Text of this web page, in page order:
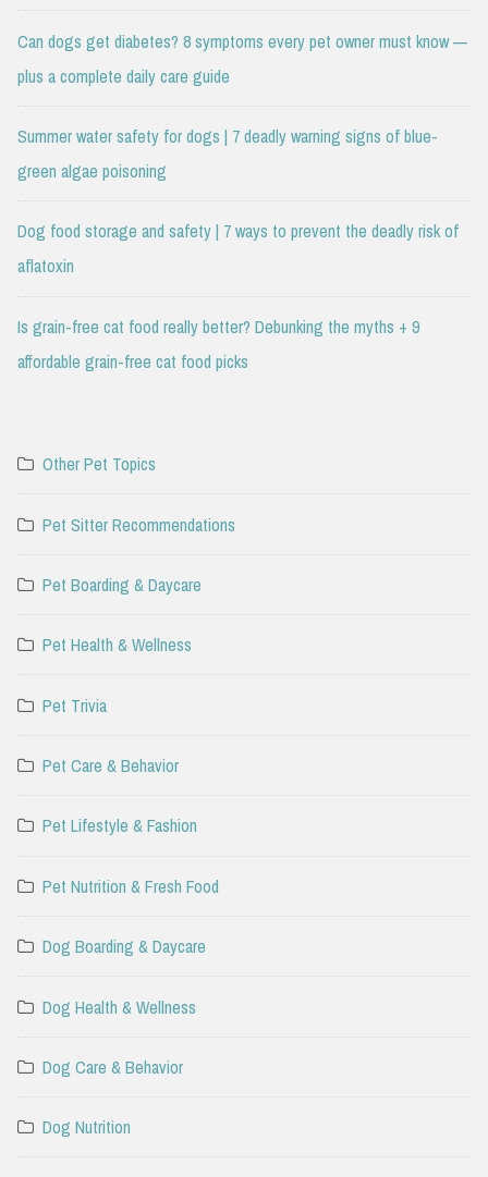
Can dogs get diabetes? 8 symptoms every pet owner must know —
plus a complete daily care guide
Summer water safety for dogs | 7 deadly warning signs of blue-
green algae poisoning
Dog food storage and safety | 7 ways to prevent the deadly risk of
aflatoxin
Is grain-free cat food really better? Debunking the myths + 9
affordable grain-free cat food picks
Other Pet Topics
Pet Sitter Recommendations
Pet Boarding & Daycare
Pet Health & Wellness
Pet Trivia
Pet Care & Behavior
Pet Lifestyle & Fashion
Pet Nutrition & Fresh Food
Dog Boarding & Daycare
Dog Health & Wellness
Dog Care & Behavior
Dog Nutrition